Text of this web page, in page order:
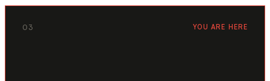
03 YOU ARE HERE